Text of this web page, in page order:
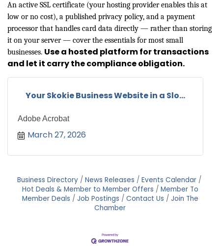
An active SSL certificate (your hosting provider enables this at
low or no cost), a published privacy policy, and a payment
processor that handles card data directly — rather than storing
it on your server — cover the essentials for most small
businesses. Use a hosted platform for transactions
and let it carry the compliance obligation.
Your Skokie Business Website in a Slo...
Adobe Acrobat
March 27, 2026
Business Directory News Releases
Events Calendar
Hot Deals & Member to Member Offers
Member To
Member Deals
Job Postings Contact Us
Join The
Chamber